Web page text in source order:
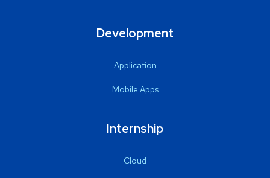
Development
Application
Mobile Apps
Internship
Cloud